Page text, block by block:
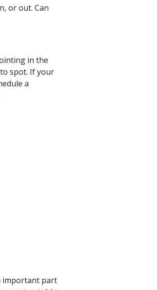
or out. Can
in the
spot. If your
a
important part